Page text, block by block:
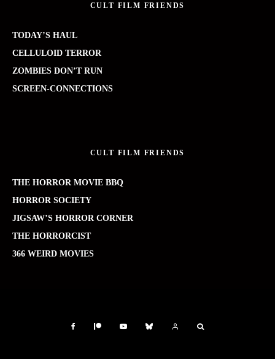
CULT FILM FRIENDS
TODAY’S HAUL
CELLULOID TERROR
ZOMBIES DON’T RUN
SCREEN-CONNECTIONS
CULT FILM FRIENDS
THE HORROR MOVIE BBQ
HORROR SOCIETY
JIGSAW’S HORROR CORNER
THE HORRORCIST
366 WEIRD MOVIES